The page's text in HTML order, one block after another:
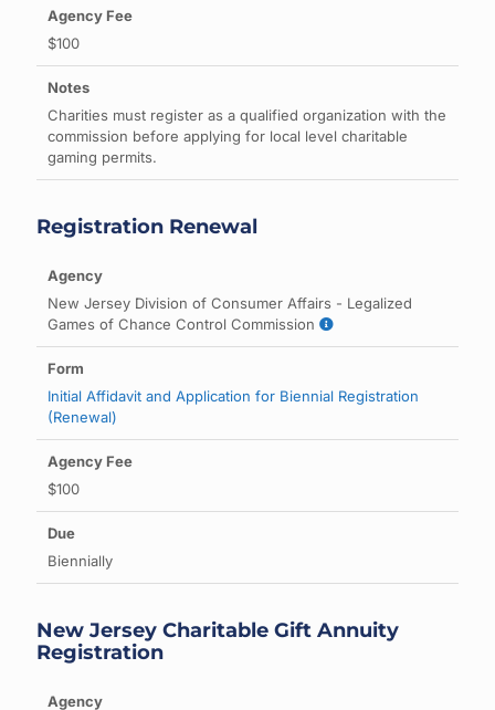
$100
Charities must register as a qualified organization with the
commission before applying for local level charitable
gaming permits.
Registration Renewal
New Jersey Division of Consumer Affairs - Legalized
Games of Chance Control Commission
Initial Affidavit and Application for Biennial Registration
(Renewal)
$100
Biennially
New Jersey Charitable Gift Annuity
Registration